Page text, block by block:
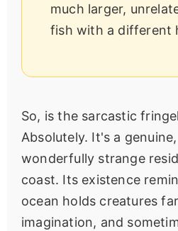
much larger,
fish with a different
So, is the sarcastic
Absolutely. It's a
wonderfully strange
coast. Its existence
ocean holds creatures
imagination, and